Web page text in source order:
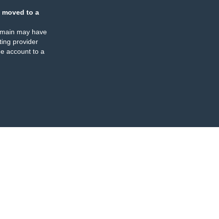
moved to a
may have
provider
account to a